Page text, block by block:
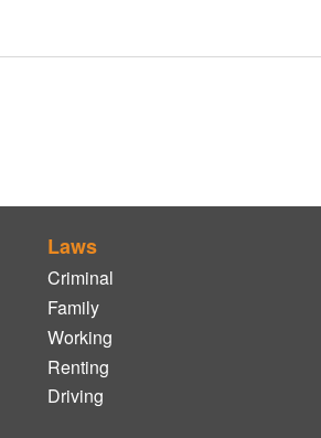
Laws
Criminal
Family
Working
Renting
Driving